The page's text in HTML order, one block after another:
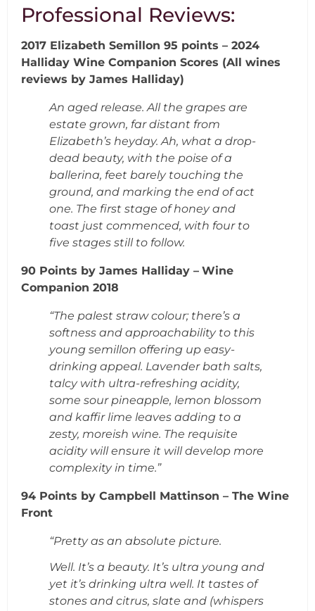
Professional Reviews:
2017 Elizabeth Semillon 95 points – 2024
Halliday Wine Companion Scores (All wines
reviews by James Halliday)
An aged release. All the grapes are
estate grown, far distant from
Elizabeth’s heyday.Ah, what a drop-
dead beauty, with the poise of a
ballerina, feet barely touching the
ground, and marking the end of act
one. The first stage of honey and
toast just commenced, with four to
five stages still to follow.
90 Points by James Halliday – Wine
Companion 2018
“The palest straw colour; there’s a
softness and approachability to this
young semillon offering up easy-
drinking appeal. Lavender bath salts,
talcy with ultra-refreshing acidity,
some sour pineapple, lemon blossom
and kaffir lime leaves adding to a
zesty, moreish wine. The requisite
acidity will ensure it will develop more
complexity in time.”
94 Points by Campbell Mattinson – The Wine
Front
“Pretty as an absolute picture.
Well. It’s a beauty. It’s ultra young and
yet it’s drinking ultra well. It tastes of
stones and citrus, slate and (whispers